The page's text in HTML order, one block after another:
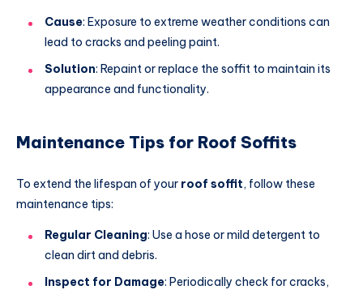
Cause: Exposure to extreme weather conditions can
lead to cracks and peeling paint.
Solution: Repaint or replace the soffit to maintain its
appearance and functionality.
Maintenance Tips for Roof Soffits
To extend the lifespan of your roof soffit, follow these
maintenance tips:
Regular Cleaning: Use a hose or mild detergent to
clean dirt and debris.
Inspect for Damage: Periodically check for cracks,